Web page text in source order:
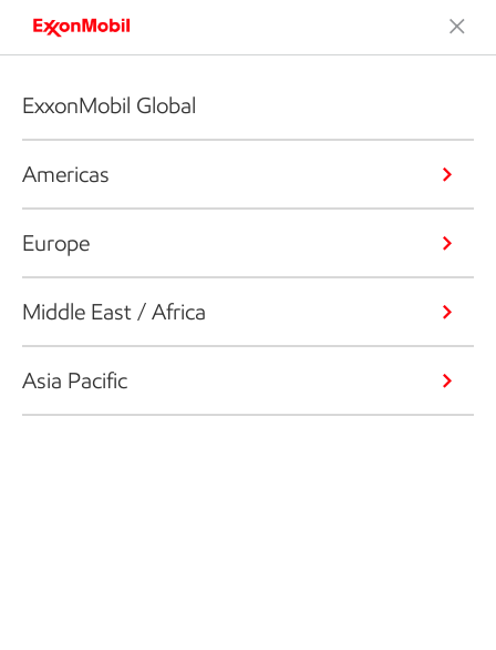
ExxonMobil Global
Americas
Europe
Middle East / Africa
Asia Pacific